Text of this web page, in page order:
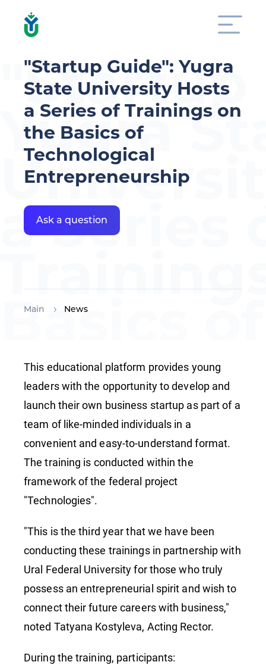
"Startup Guide": Yugra
State University Hosts
a Series of Trainings on
the Basics of
Technological
Entrepreneurship
Ask a question
Main News
Yugra
a Series
Basics of
This educational platform provides young
leaders with the opportunity to develop and
launch their own business startup as part of a
team of like-minded individuals in a
convenient and easy-to-understand format.
The training is conducted within the
framework of the federal project
"Technologies".
"This is the third year that we have been
conducting these trainings in partnership with
Ural Federal University for those who truly
possess an entrepreneurial spirit and wish to
connect their future careers with business,"
noted Tatyana Kostyleva, Acting Rector.
During the training, participants: